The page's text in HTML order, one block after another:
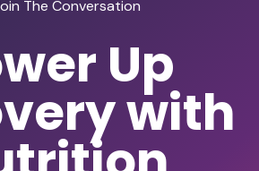
The Conversation
Up
with